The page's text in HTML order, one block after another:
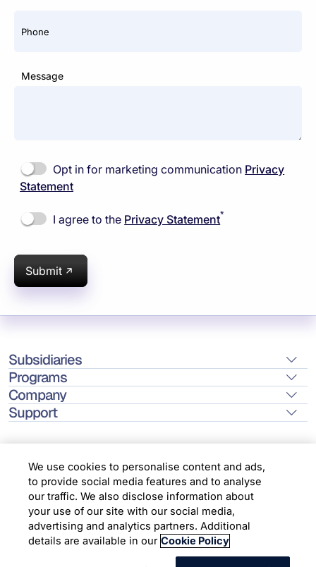
Phone
Message
Opt in for marketing communication Privacy
Statement
I agree to the Privacy Statement*
Submit
Subsidiaries
Programs
Company
Support
Location
Copyright © 2026 Infosys Limited
We use cookies to personalise content and ads,
to provide social media features and to analyse
our traffic. We also disclose information about
your use of our site with our social media,
advertising and analytics partners. Additional
details are available in our Cookie Policy